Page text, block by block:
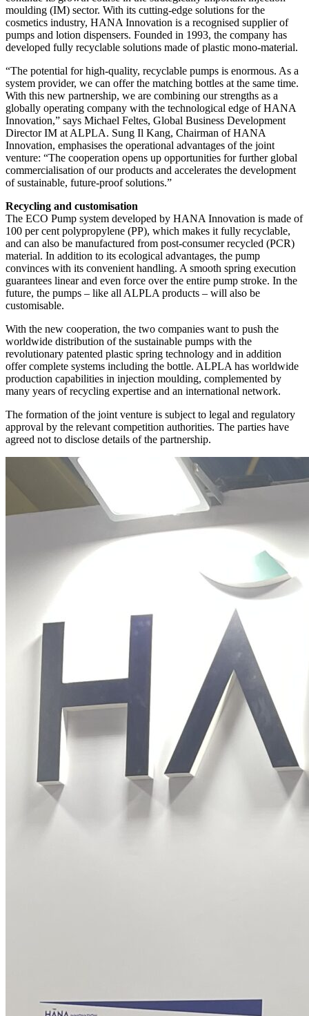
moulding (IM) sector. With its cutting-edge solutions for the
cosmetics industry, HANA Innovation is a recognised supplier of
pumps and lotion dispensers. Founded in 1993, the company has
developed fully recyclable solutions made of plastic mono-material.
“The potential for high-quality, recyclable pumps is enormous. As a
system provider, we can offer the matching bottles at the same time.
With this new partnership, we are combining our strengths as a
globally operating company with the technological edge of HANA
Innovation,” says Michael Feltes, Global Business Development
Director IM at ALPLA. Sung Il Kang, Chairman of HANA
Innovation, emphasises the operational advantages of the joint
venture: “The cooperation opens up opportunities for further global
commercialisation of our products and accelerates the development
of sustainable, future-proof solutions.”
Recycling and customisation
The ECO Pump system developed by HANA Innovation is made of
100 per cent polypropylene (PP), which makes it fully recyclable,
and can also be manufactured from post-consumer recycled (PCR)
material. In addition to its ecological advantages, the pump
convinces with its convenient handling. A smooth spring execution
guarantees linear and even force over the entire pump stroke. In the
future, the pumps – like all ALPLA products – will also be
customisable.
With the new cooperation, the two companies want to push the
worldwide distribution of the sustainable pumps with the
revolutionary patented plastic spring technology and in addition
offer complete systems including the bottle. ALPLA has worldwide
production capabilities in injection moulding, complemented by
many years of recycling expertise and an international network.
The formation of the joint venture is subject to legal and regulatory
approval by the relevant competition authorities. The parties have
agreed not to disclose details of the partnership.